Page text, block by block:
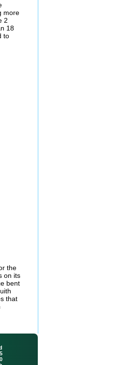
more
2
18
to
the
on its
bent
that